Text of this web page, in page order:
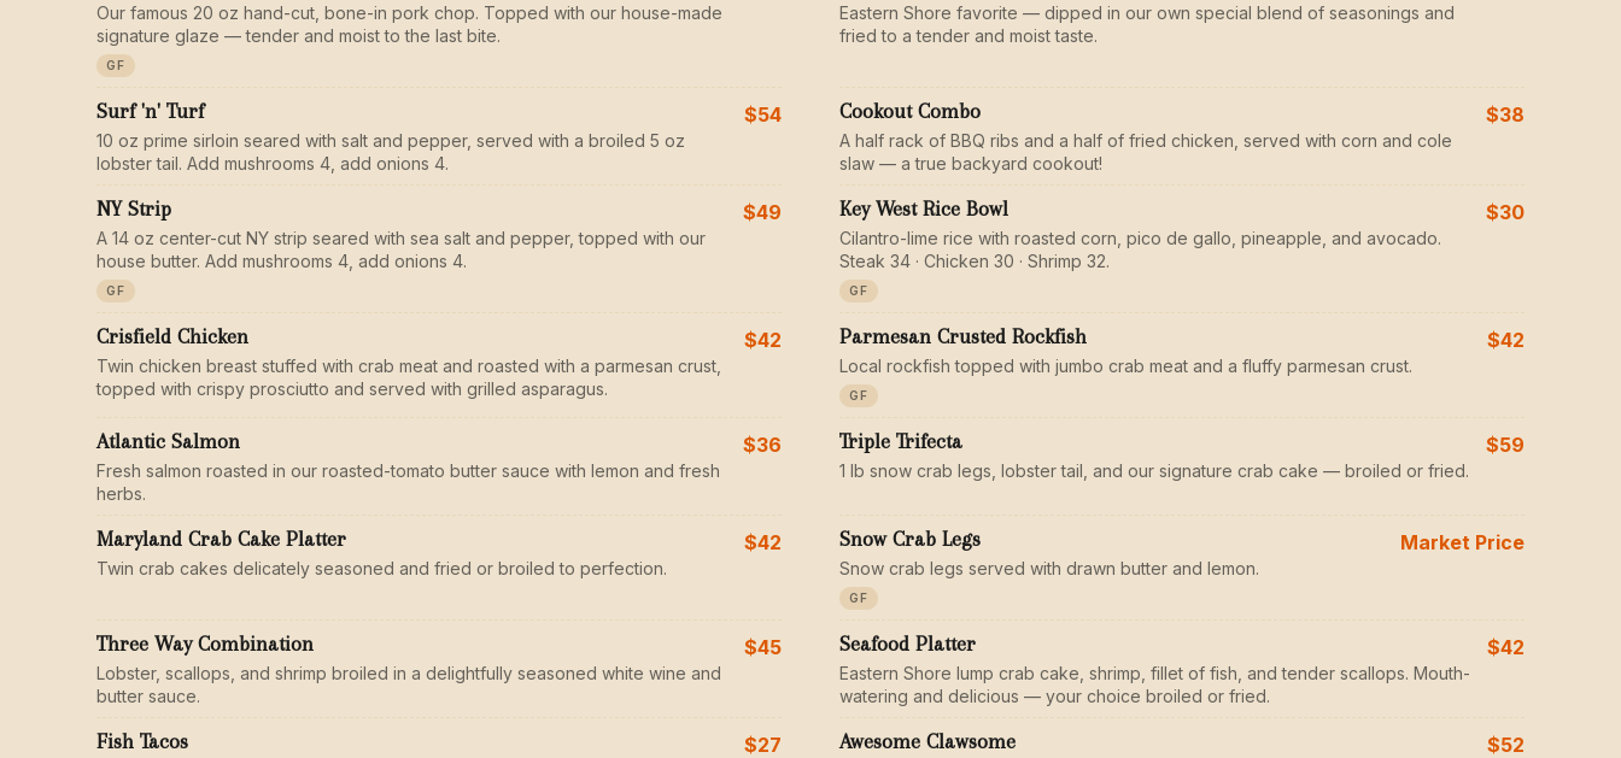
Our famous 20 oz hand-cut, bone-in pork chop. Topped with our house-made
signature glaze — tender and moist to the last bite.
GF
Eastern Shore favorite — dipped in our own special blend of seasonings and
fried to a tender and moist taste.
Surf 'n' Turf
10 oz prime sirloin seared with salt and pepper, served with a broiled 5 oz
lobster tail. Add mushrooms 4, add onions 4.
$54 Cookout Combo
A half rack of BBQ ribs and a half of fried chicken, served with corn and cole
slaw — a true backyard cookout!
$38
NY Strip
A 14 oz center-cut NY strip seared with sea salt and pepper, topped with our
house butter. Add mushrooms 4, add onions 4.
GF
$49 Key West Rice Bowl
Cilantro-lime rice with roasted corn, pico de gallo, pineapple, and avocado.
Steak 34 · Chicken 30 · Shrimp 32.
GF
$30
Crisfield Chicken
Twin chicken breast stuffed with crab meat and roasted with a parmesan crust,
topped with crispy prosciutto and served with grilled asparagus.
$42 Parmesan Crusted Rockfish
Local rockfish topped with jumbo crab meat and a fluffy parmesan crust.
GF
$42
Atlantic Salmon
Fresh salmon roasted in our roasted-tomato butter sauce with lemon and fresh
herbs.
$36 Triple Trifecta
1 lb snow crab legs, lobster tail, and our signature crab cake — broiled or fried.
$59
Maryland Crab Cake Platter
Twin crab cakes delicately seasoned and fried or broiled to perfection.
$42 Snow Crab Legs
Snow crab legs served with drawn butter and lemon.
GF
Market Price
Three Way Combination
Lobster, scallops, and shrimp broiled in a delightfully seasoned white wine and
butter sauce.
$45 Seafood Platter
Eastern Shore lump crab cake, shrimp, fillet of fish, and tender scallops. Mouth-
watering and delicious — your choice broiled or fried.
$42
Fish Tacos $27 Awesome Clawsome $52